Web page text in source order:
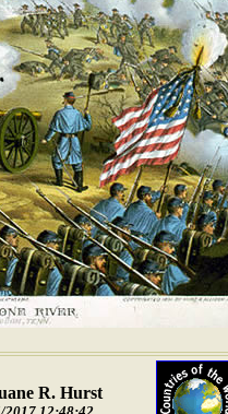
R. Hurst